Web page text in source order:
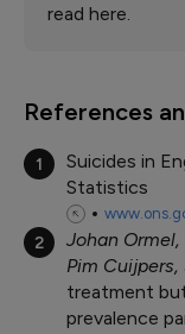
read here.
References
1
Suicides in
Statistics
2
Johan Ormel,
Pim
treatment
prevalence